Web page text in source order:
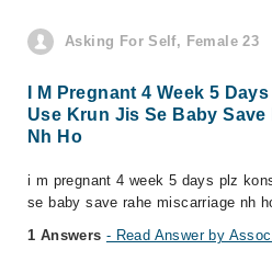
Asking For Self, Female 23
I M Pregnant 4 Week 5
Use Krun Jis Se Baby
Nh Ho
i m pregnant 4 week 5 days plz
se baby save rahe miscarriage nh
1 Answers - Read Answer by